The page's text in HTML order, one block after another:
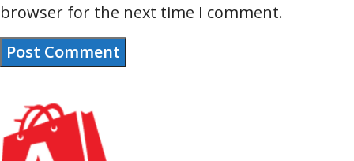
browser for the next time I comment.